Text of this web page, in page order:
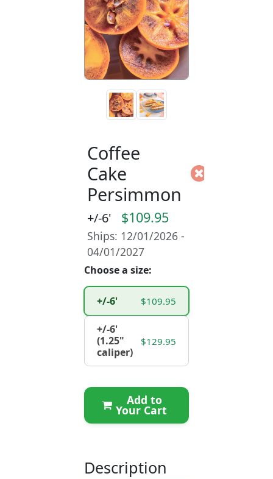
Coffee
Cake
Persimmon
+/-6' $109.95
Ships: 12/01/2026 -
04/01/2027
Choose a size:
+/-6' $109.95
+/-6'
(1.25"
caliper)
$129.95
Add to
Your Cart
Description